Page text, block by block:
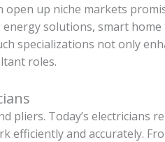
open up niche markets
solutions, smart
specializations not only
roles.
pliers. Today’s electricians
efficiently and accurately.